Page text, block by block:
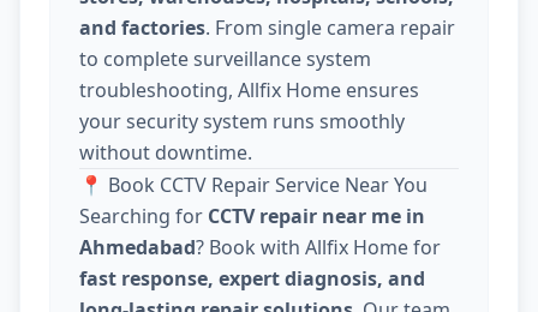
and factories. From single camera repair
to complete surveillance system
troubleshooting, Allfix Home ensures
your security system runs smoothly
without downtime.
📍 Book CCTV Repair Service Near You
Searching for CCTV repair near me in
Ahmedabad? Book with Allfix Home for
fast response, expert diagnosis, and